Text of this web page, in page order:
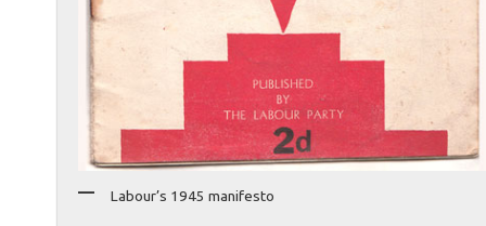
Labour’s 1945 manifesto